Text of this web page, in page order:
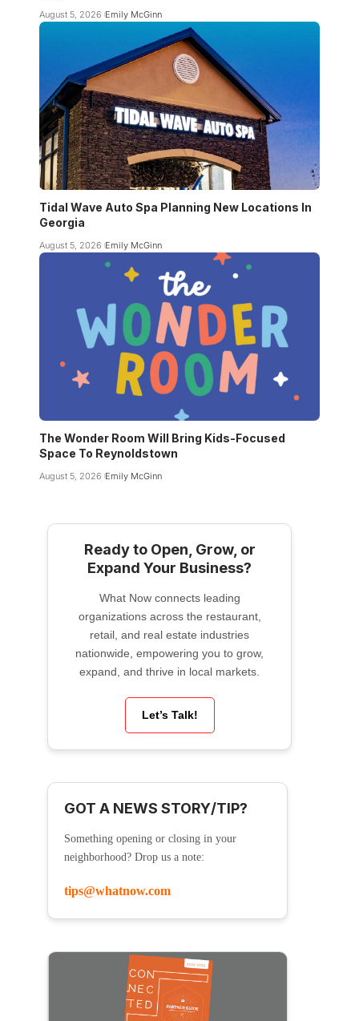
August 5, 2026 Emily McGinn
Tidal Wave Auto Spa Planning New Locations In
Georgia
August 5, 2026 Emily McGinn
The Wonder Room Will Bring Kids-Focused
Space To Reynoldstown
August 5, 2026 Emily McGinn
Ready to Open, Grow, or
Expand Your Business?
What Now connects leading
organizations across the restaurant,
retail, and real estate industries
nationwide, empowering you to grow,
expand, and thrive in local markets.
Let’s Talk!
GOT A NEWS STORY/TIP?
Something opening or closing in your
neighborhood? Drop us a note:
tips@whatnow.com